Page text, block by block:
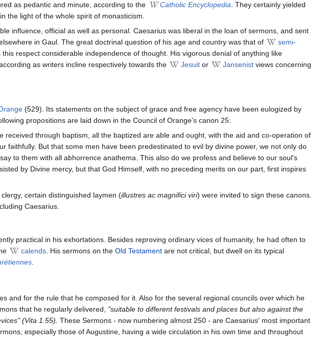
as pedantic and minute, according to the
Catholic Encyclopedia . They certainly yielded
the light of the whole spirit of monasticism.
influence, official as well as personal. Caesarius was liberal in the loan of sermons, and sent
in Gaul. The great doctrinal question of his age and country was that of
semi-
this respect considerable independence of thought. His vigorous denial of anything like
as writers incline respectively towards the
Jesuit or Jansenist views concerning
(529). Its statements on the subject of grace and free agency have been eulogized by
propositions are laid down in the Council of Orange's canon 25:
through baptism, all the baptized are able and ought, with the aid and co-operation of
faithfully. But that some men have been predestinated to evil by divine power, we not only do
to them with all abhorrence anathema. This also do we profess and believe to our soul's
by Divine mercy, but that God Himself, with no preceding merits on our part, first inspires
certain distinguished laymen (illustres ac magnifici viri) were invited to sign these canons.
Caesarius.
practical in his exhortations. Besides reproving ordinary vices of humanity, he had often to
calends . His sermons on the Old Testament are not critical, but dwell on its typical
and for the rule that he composed for it. Also for the several regional councils over which he
that he regularly delivered, "suitable to different festivals and places but also against the
(Vita 1.55). These Sermons - now numbering almost 250 - are Caesarius' most important
especially those of Augustine, having a wide circulation in his own time and throughout